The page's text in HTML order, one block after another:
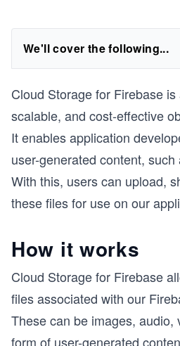
We'll cover the following...
Cloud Storage for Firebase
scalable, and cost-effective
It enables application
user-generated content,
With this, users can upload,
these files for use on our
How it works
Cloud Storage for Firebase
files associated with our
These can be images, audio,
form of user-generated